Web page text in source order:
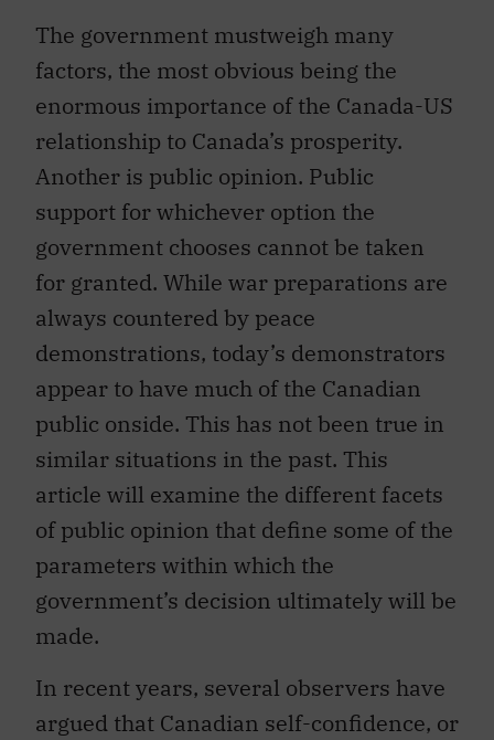
The government mustweigh many
factors, the most obvious being the
enormous importance of the Canada-US
relationship to Canada’s prosperity.
Another is public opinion. Public
support for whichever option the
government chooses cannot be taken
for granted. While war preparations are
always countered by peace
demonstrations, today’s demonstrators
appear to have much of the Canadian
public onside. This has not been true in
similar situations in the past. This
article will examine the different facets
of public opinion that define some of the
parameters within which the
government’s decision ultimately will be
made.
In recent years, several observers have
argued that Canadian self-confidence, or